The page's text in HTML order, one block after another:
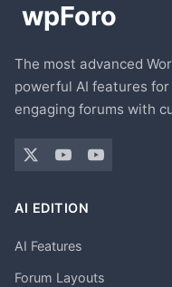
The most advanced
powerful AI features
engaging forums with
AI EDITION
AI Features
Forum Layouts